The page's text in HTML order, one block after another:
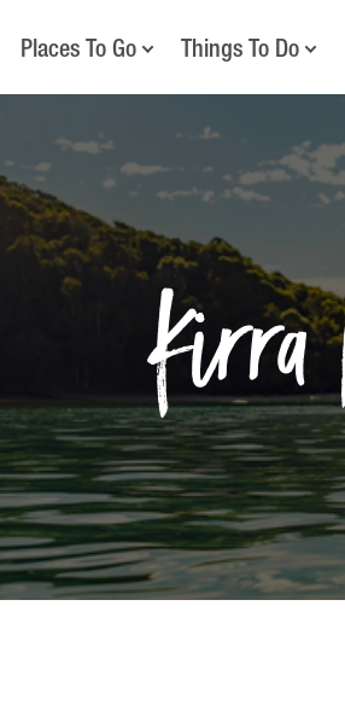
Places To Go Things To Do